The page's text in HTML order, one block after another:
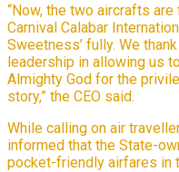
“Now, the two aircrafts
Carnival Calabar
Sweetness’ fully. We
leadership in allowing us
Almighty God for the
story,” the CEO said.
While calling on air
informed that the State-
pocket-friendly airfares in